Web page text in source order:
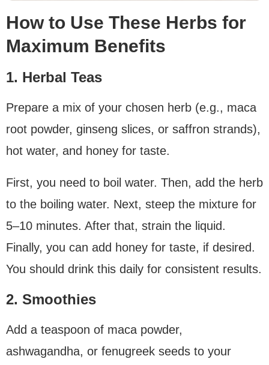
How to Use These Herbs for
Maximum Benefits
1. Herbal Teas
Prepare a mix of your chosen herb (e.g., maca
root powder, ginseng slices, or saffron strands),
hot water, and honey for taste.
First, you need to boil water. Then, add the herb
to the boiling water. Next, steep the mixture for
5–10 minutes. After that, strain the liquid.
Finally, you can add honey for taste, if desired.
You should drink this daily for consistent results.
2. Smoothies
Add a teaspoon of maca powder,
ashwagandha, or fenugreek seeds to your